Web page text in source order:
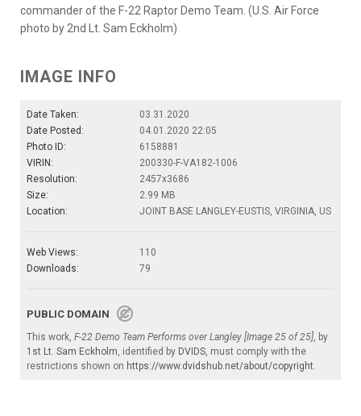
commander of the F-22 Raptor Demo Team. (U.S. Air Force
photo by 2nd Lt. Sam Eckholm)
IMAGE INFO
Date Taken:
03.31.2020
Date Posted:
04.01.2020 22:05
Photo ID:
6158881
VIRIN:
200330-F-VA182-1006
Resolution:
2457x3686
Size:
2.99 MB
Location:
JOINT BASE LANGLEY-EUSTIS, VIRGINIA, US
Web Views:
110
Downloads:
79
PUBLIC DOMAIN
This work, F-22 Demo Team Performs over Langley [Image 25 of 25], by
1st Lt. Sam Eckholm, identified by DVIDS, must comply with the
restrictions shown on https://www.dvidshub.net/about/copyright.